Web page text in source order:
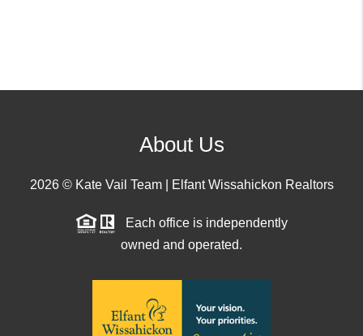
About Us
2026© Kate Vail Team | Elfant Wissahickon Realtors
Each office is independently
owned and operated.